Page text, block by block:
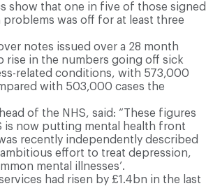
show that one in five of those signed
was off for at least three
notes issued over a 28 month
rise in the numbers going off sick
related conditions, with 573,000
with 503,000 cases the
of the NHS, said: “These figures
is now putting mental health front
recently independently described
ambitious effort to treat depression,
mental illnesses’.
had risen by £1.4bn in the last